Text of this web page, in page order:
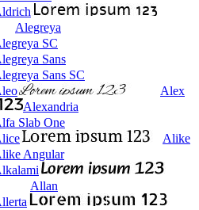
Alegreya
SC
Sans
Sans SC
Alex
Alexandria
Slab One
Alike
Angular
Allan